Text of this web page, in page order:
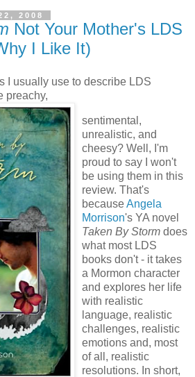
2008
Not Your Mother's LDS
I Like It)
I usually use to describe LDS
preachy,
sentimental,
unrealistic, and
cheesy? Well, I'm
proud to say I won't
be using them in this
review. That's
becauseAngela
Morrison's YA novel
Taken By Storm does
what most LDS
books don't - it takes
a Mormon character
and explores her life
with realistic
language, realistic
challenges, realistic
emotions and, most
of all, realistic
resolutions. In short,